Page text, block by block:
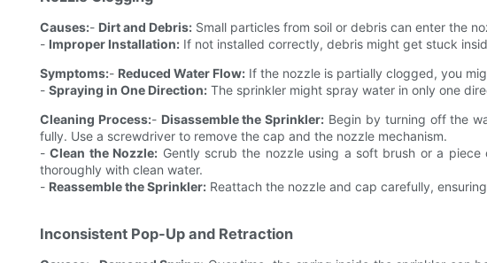
Causes:- Dirt and Debris: Small particles from soil or debris can enter the
- Improper Installation: If not installed correctly, debris might get stuck
Symptoms:- Reduced Water Flow: If the nozzle is partially clogged, you
- Spraying in One Direction: The sprinkler might spray water in only one
Cleaning Process:- Disassemble the Sprinkler: Begin by turning off the
fully. Use a screwdriver to remove the cap and the nozzle mechanism.
-Clean the Nozzle: Gently scrub the nozzle using a soft brush or a
thoroughly with clean water.
- Reassemble the Sprinkler: Reattach the nozzle and cap carefully,
Inconsistent Pop-Up and Retraction